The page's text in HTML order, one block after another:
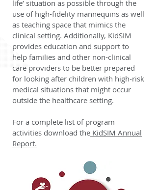
life’ situation as possible through the
use of high-fidelity mannequins as well
as teaching space that mimics the
clinical setting. Additionally, KidSIM
provides education and support to
help families and other non-clinical
care providers to be better prepared
for looking after children with high-risk
medical situations that might occur
outside the healthcare setting.
For a complete list of program
activities download the KidSIM Annual
Report.